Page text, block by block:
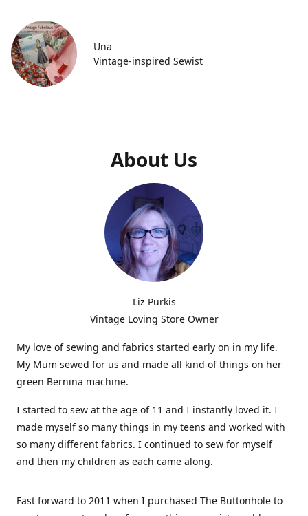
Una
Vintage-inspired Sewist
About Us
Liz Purkis
Vintage Loving Store Owner
My love of sewing and fabrics started early on in my life.
My Mum sewed for us and made all kind of things on her
green Bernina machine.
I started to sew at the age of 11 and I instantly loved it. I
made myself so many things in my teens and worked with
so many different fabrics. I continued to sew for myself
and then my children as each came along.
Fast forward to 2011 when I purchased The Buttonhole to